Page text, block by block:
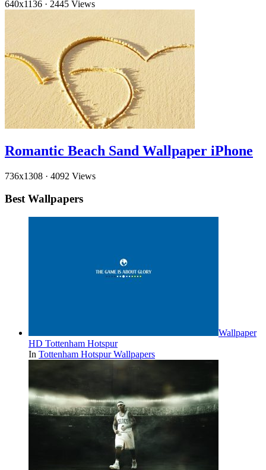
640x1136 · 2445 Views
Romantic Beach Sand Wallpaper iPhone
736x1308 · 4092 Views
Best Wallpapers
Wallpaper
HD Tottenham Hotspur
In Tottenham Hotspur Wallpapers